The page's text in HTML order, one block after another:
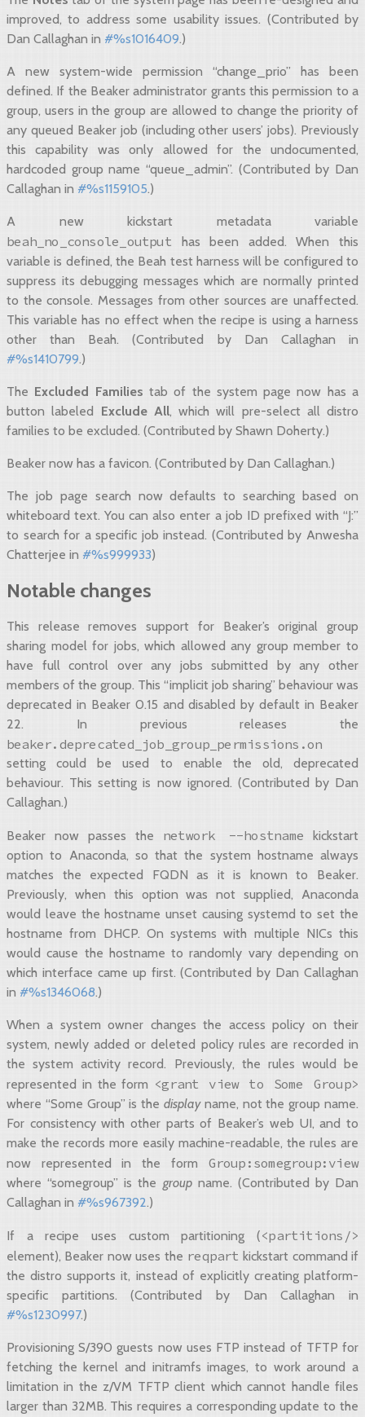
improved, to address some usability issues. (Contributed by
Dan Callaghan in #%s1016409.)
A new system-wide permission “change_prio” has been
defined. If the Beaker administrator grants this permission to a
group, users in the group are allowed to change the priority of
any queued Beaker job (including other users’ jobs). Previously
this capability was only allowed for the undocumented,
hardcoded group name “queue_admin”. (Contributed by Dan
Callaghan in #%s1159105.)
A new kickstart metadata variable
beah_no_console_output has been added. When this
variable is defined, the Beah test harness will be configured to
suppress its debugging messages which are normally printed
to the console. Messages from other sources are unaffected.
This variable has no effect when the recipe is using a harness
other than Beah. (Contributed by Dan Callaghan in
#%s1410799.)
The Excluded Families tab of the system page now has a
button labeled Exclude All, which will pre-select all distro
families to be excluded. (Contributed by Shawn Doherty.)
Beaker now has a favicon. (Contributed by Dan Callaghan.)
The job page search now defaults to searching based on
whiteboard text. You can also enter a job ID prefixed with “J:”
to search for a specific job instead. (Contributed by Anwesha
Chatterjee in #%s999933)
Notable changes
This release removes support for Beaker’s original group
sharing model for jobs, which allowed any group member to
have full control over any jobs submitted by any other
members of the group. This “implicit job sharing” behaviour was
deprecated in Beaker 0.15 and disabled by default in Beaker
22. In previous releases the
beaker.deprecated_job_group_permissions.on
setting could be used to enable the old, deprecated
behaviour. This setting is now ignored. (Contributed by Dan
Callaghan.)
Beaker now passes the network --hostname kickstart
option to Anaconda, so that the system hostname always
matches the expected FQDN as it is known to Beaker.
Previously, when this option was not supplied, Anaconda
would leave the hostname unset causing systemd to set the
hostname from DHCP. On systems with multiple NICs this
would cause the hostname to randomly vary depending on
which interface came up first. (Contributed by Dan Callaghan
in #%s1346068.)
When a system owner changes the access policy on their
system, newly added or deleted policy rules are recorded in
the system activity record. Previously, the rules would be
represented in the form <grant view to Some Group>
where “Some Group” is the displayname, not the group name.
For consistency with other parts of Beaker’s web UI, and to
make the records more easily machine-readable, the rules are
now represented in the form Group:somegroup:view
where “somegroup” is the groupname. (Contributed by Dan
Callaghan in #%s967392.)
If a recipe uses custom partitioning (<partitions/>
element), Beaker now uses the reqpart kickstart command if
the distro supports it, instead of explicitly creating platform-
specific partitions. (Contributed by Dan Callaghan in
#%s1230997.)
Provisioning S/390 guests now uses FTP instead of TFTP for
fetching the kernel and initramfs images, to work around a
limitation in the z/VM TFTP client which cannot handle files
larger than 32MB. This requires a corresponding update to the